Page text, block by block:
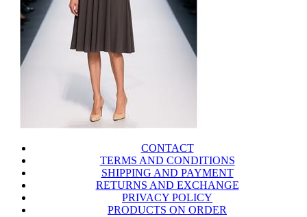
CONTACT
TERMS AND CONDITIONS
SHIPPING AND PAYMENT
RETURNS AND EXCHANGE
PRIVACY POLICY
PRODUCTS ON ORDER